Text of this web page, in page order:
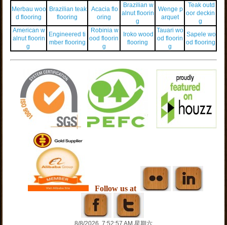
Merbau woo
d flooring
Brazilian teak
flooring
Acacia flo
oring
Brazilian w
alnut floorin
g
Wenge p
arquet
Teak outd
oor deckin
g
American w
alnut floorin
g
Engineered ti
mber flooring
Robinia w
ood floorin
g
Iroko wood
flooring
Tauari wo
od floorin
g
Sapele wo
od flooring
Follow us at
8/8/2026, 7:52:57 AM 星期六